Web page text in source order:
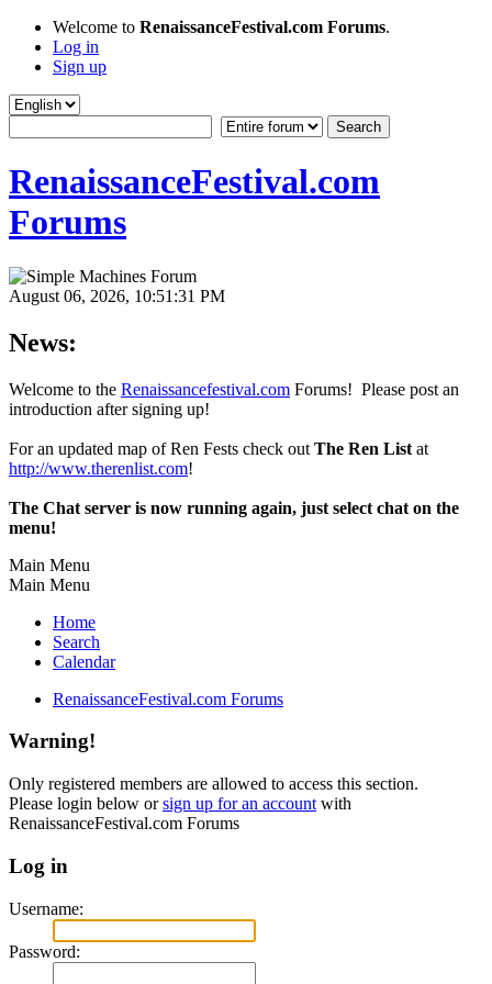
Welcome to RenaissanceFestival.com Forums.
Log in
Sign up
RenaissanceFestival.com
Forums
August 06, 2026, 10:51:31 PM
News:
Welcome to the Renaissancefestival.com Forums! Please post an
introduction after signing up!
For an updated map of Ren Fests check out The Ren List at
http://www.therenlist.com!
The Chat server is now running again, just select chat on the
menu!
Main Menu
Main Menu
Home
Search
Calendar
RenaissanceFestival.com Forums
Warning!
Only registered members are allowed to access this section.
Please login below orsign up for an account with
RenaissanceFestival.com Forums
Log in
Username:
Password: